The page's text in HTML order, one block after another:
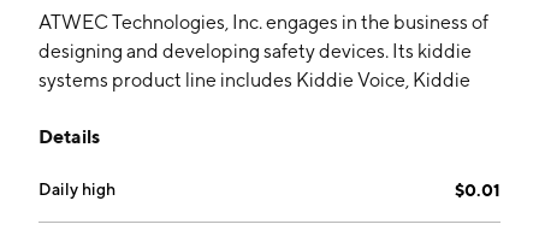
ATWEC Technologies, Inc. engages in the business of
designing and developing safety devices. Its kiddie
systems product line includes Kiddie Voice, Kiddie
by Alex Wiley on February 23, 1987 and is
Details
Daily high $0.01